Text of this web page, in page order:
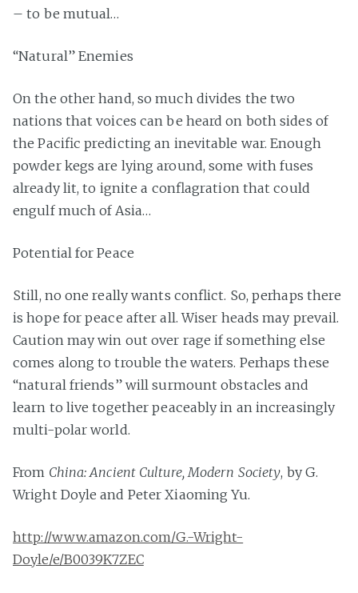
– to be mutual…
“Natural” Enemies
On the other hand, so much divides the two
nations that voices can be heard on both sides of
the Pacific predicting an inevitable war. Enough
powder kegs are lying around, some with fuses
already lit, to ignite a conflagration that could
engulf much of Asia…
Potential for Peace
Still, no one really wants conflict. So, perhaps there
is hope for peace after all. Wiser heads may prevail.
Caution may win out over rage if something else
comes along to trouble the waters. Perhaps these
“natural friends” will surmount obstacles and
learn to live together peaceably in an increasingly
multi-polar world.
From China: Ancient Culture, Modern Society, by G.
Wright Doyle and Peter Xiaoming Yu.
http://www.amazon.com/G.-Wright-
Doyle/e/B0039K7ZEC